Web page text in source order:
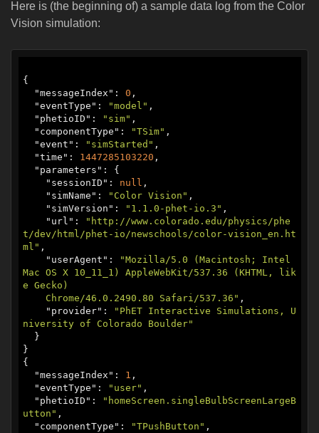
Here is (the beginning of) a sample data log from the Color
Vision simulation:
{
  "
messageIndex ": 0 ,
  "
eventType ": "model" ,
  "
phetioID ": "sim" ,
  "
componentType ": "TSim" ,
  "
event ": "simStarted" ,
  "
time ": 1447285103220 ,
  "
parameters ": {
    "
sessionID ": null ,
    "
simName ": "‪Color Vision‬" ,
    "
simVersion ": "1.1.0-phet-io.3" ,
    "
url ":
"http://www.colorado.edu/physics/phe
t/dev/html/phet-io/newschools/color-vision_en.ht
ml" ,
    "
userAgent ":
"Mozilla/5.0 (Macintosh; Intel
Mac OS X 10_11_1) AppleWebKit/537.36 (KHTML, lik
e Gecko)
    Chrome/46.0.2490.80 Safari/537.36"
,
    "
provider":
"PhET Interactive Simulations, U
niversity of Colorado Boulder"
}
{
  "
messageIndex ": 1 ,
  "
eventType ": "user" ,
  "
phetioID ":
"homeScreen.singleBulbScreenLargeB
utton" ,
  "
componentType ": "TPushButton" ,